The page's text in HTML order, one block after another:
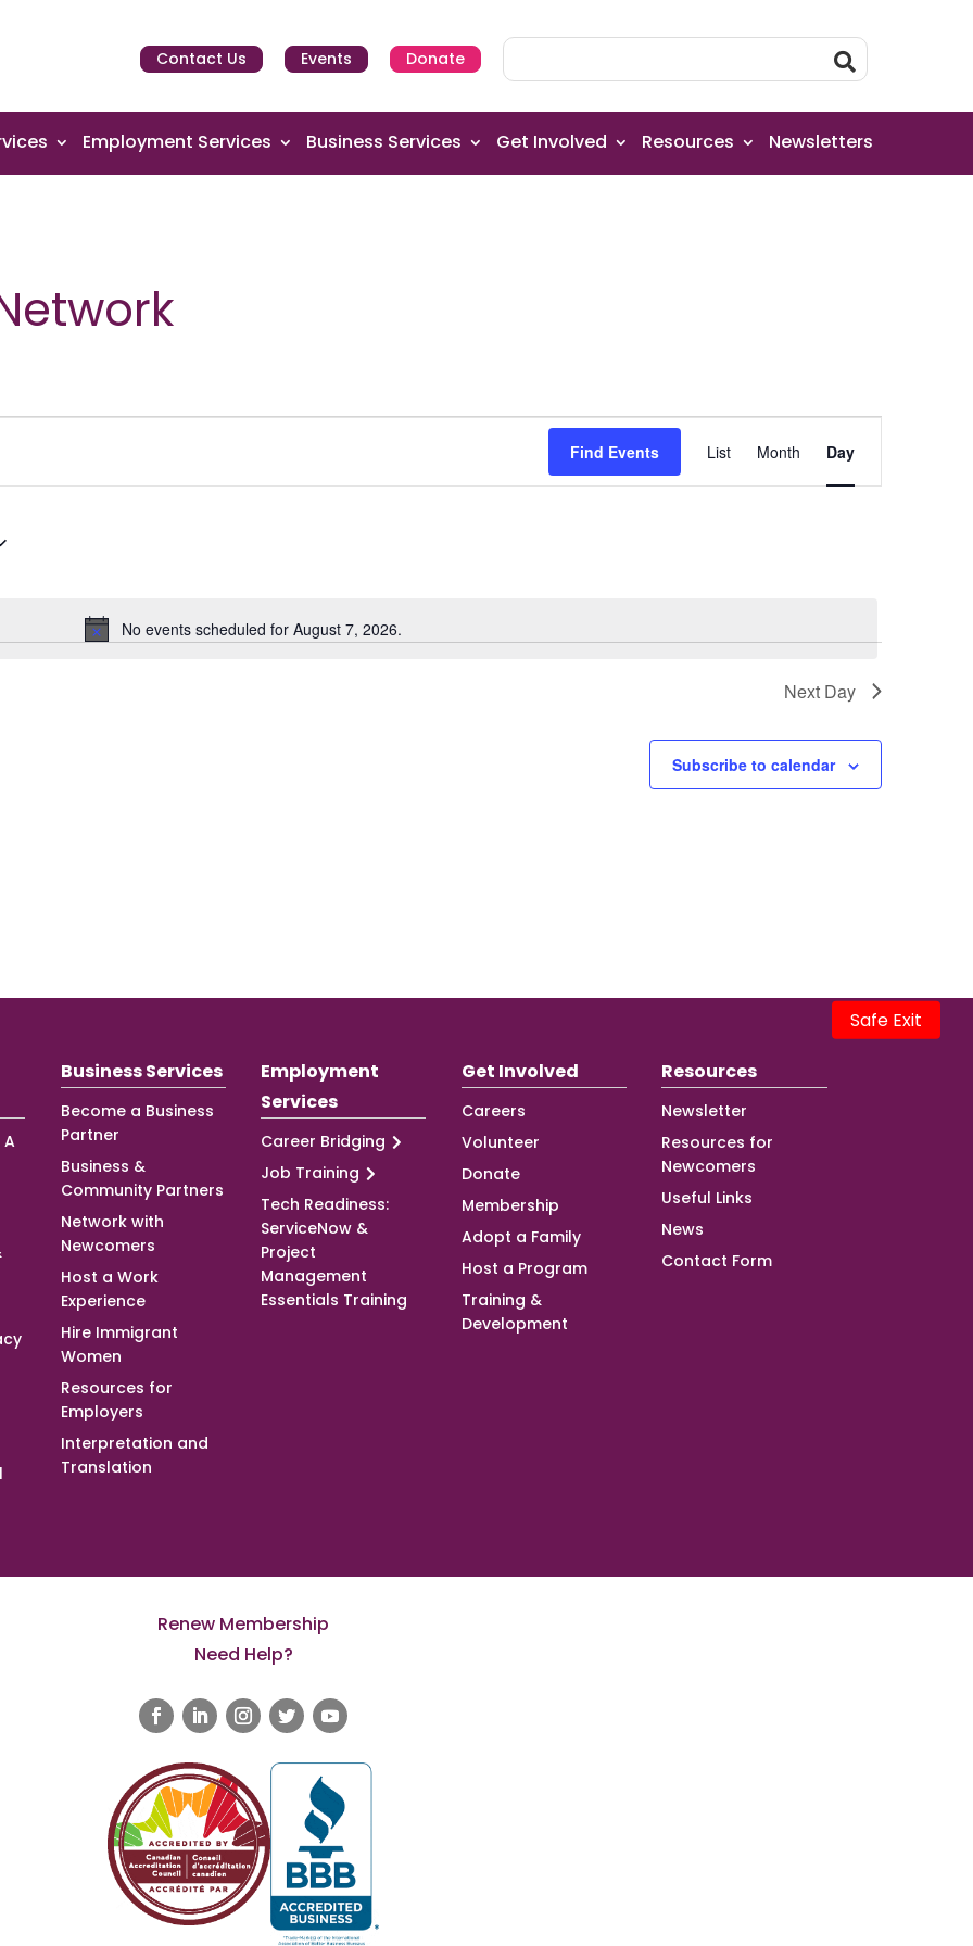
Safe Exit
Contact Us Events Donate
Employment Services Business Services Get Involved Resources Newsletters
Notice
No events scheduled for August 7, 2026.
Find Events
Views
Navigation
List Month Day
Next Day
Subscribe to calendar
A
Business Services
Become a Business
Partner
Business &
Community Partners
Network with
Newcomers
Host a Work
Experience
Hire Immigrant
Women
Resources for
Employers
Interpretation and
Translation
Employment
Services
Career Bridging
Job Training
Tech Readiness:
ServiceNow &
Project
Management
Essentials Training
Get Involved
Careers
Volunteer
Donate
Membership
Adopt a Family
Host a Program
Training &
Development
Resources
Newsletter
Resources for
Newcomers
Useful Links
News
Contact Form
Renew Membership
Need Help?